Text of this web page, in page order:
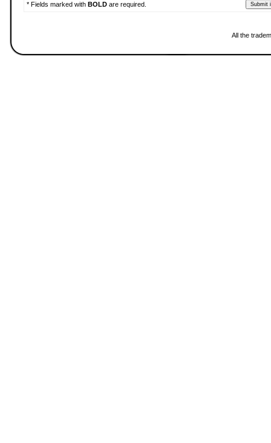
* Fields marked with BOLD are required.
All the